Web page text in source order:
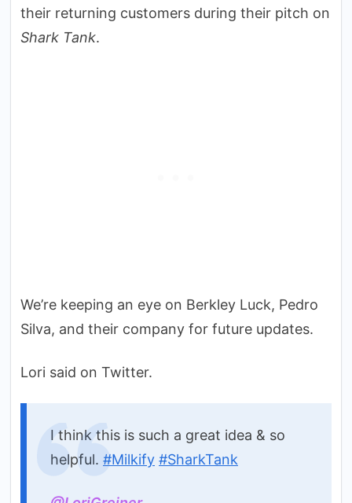
their returning customers during their pitch on
Shark Tank.
We’re keeping an eye on Berkley Luck, Pedro
Silva, and their company for future updates.
Lori said on Twitter.
I think this is such a great idea & so
helpful. #Milkify #SharkTank